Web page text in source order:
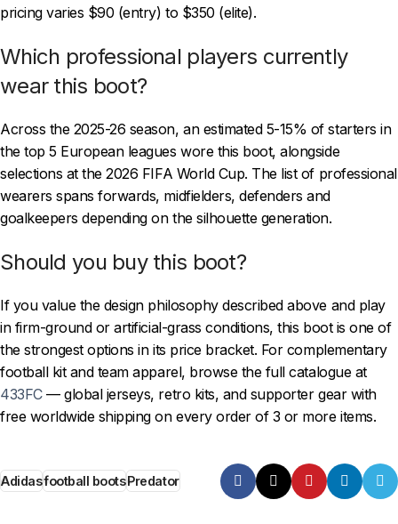
pricing varies $90 (entry) to $350 (elite).
Which professional players currently
wear this boot?
Across the 2025-26 season, an estimated 5-15% of starters in
the top 5 European leagues wore this boot, alongside
selections at the 2026 FIFA World Cup. The list of professional
wearers spans forwards, midfielders, defenders and
goalkeepers depending on the silhouette generation.
Should you buy this boot?
If you value the design philosophy described above and play
in firm-ground or artificial-grass conditions, this boot is one of
the strongest options in its price bracket. For complementary
football kit and team apparel, browse the full catalogue at
433FC— global jerseys, retro kits, and supporter gear with
free worldwide shipping on every order of 3 or more items.
Adidasfootball bootsPredator